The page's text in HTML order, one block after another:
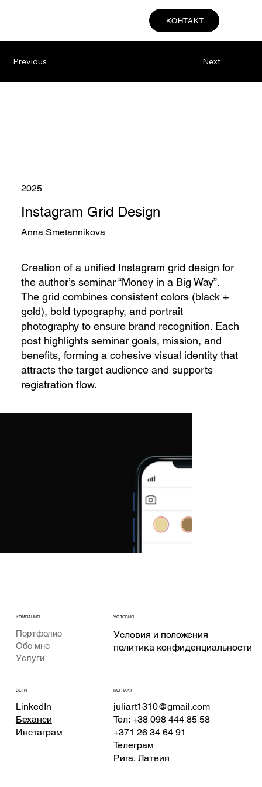
КОНТАКТ
Previous Next
Anna Smetannikova
Instagram Grid Design
2025
Creation of a unified Instagram grid design for
the author’s seminar “Money in a Big Way”.
The grid combines consistent colors (black +
gold), bold typography, and portrait
photography to ensure brand recognition. Each
post highlights seminar goals, mission, and
benefits, forming a cohesive visual identity that
attracts the target audience and supports
registration flow.
КОМПАНИЯ
Портфолио
Обо мне
Услуги
УСЛОВИЯ
Условия и положения
политика конфиденциальности
СЕТИ
LinkedIn
Беханси
Инстаграм
КОНТАКТ
juliart1310@gmail.com
Тел: +38 098 444 85 58
+371 26 34 64 91
Телеграм
Рига, Латвия